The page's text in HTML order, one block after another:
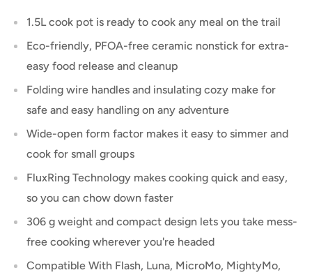
1.5L cook pot is ready to cook any meal on the trail
Eco-friendly, PFOA-free ceramic nonstick for extra-
easy food release and cleanup
Folding wire handles and insulating cozy make for
safe and easy handling on any adventure
Wide-open form factor makes it easy to simmer and
cook for small groups
FluxRing Technology makes cooking quick and easy,
so you can chow down faster
306 g weight and compact design lets you take mess-
free cooking wherever you're headed
Compatible With Flash, Luna, MicroMo, MightyMo,